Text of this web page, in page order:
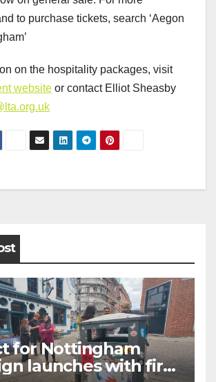
to purchase tickets, search ‘Aegon
on the hospitality packages, visit
website or contact Elliot Sheasby
for Nottingham
launches with first